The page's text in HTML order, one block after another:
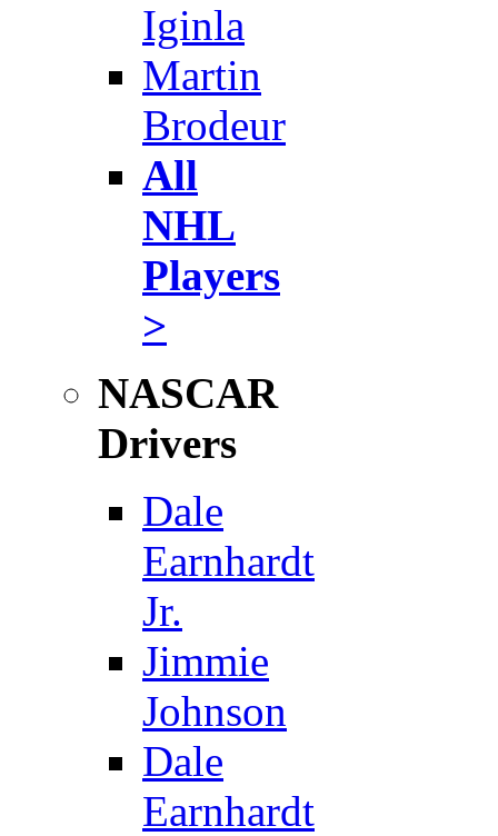
Iginla
Martin
Brodeur
All
NHL
Players
>
NASCAR
Drivers
Dale
Earnhardt
Jr.
Jimmie
Johnson
Dale
Earnhardt